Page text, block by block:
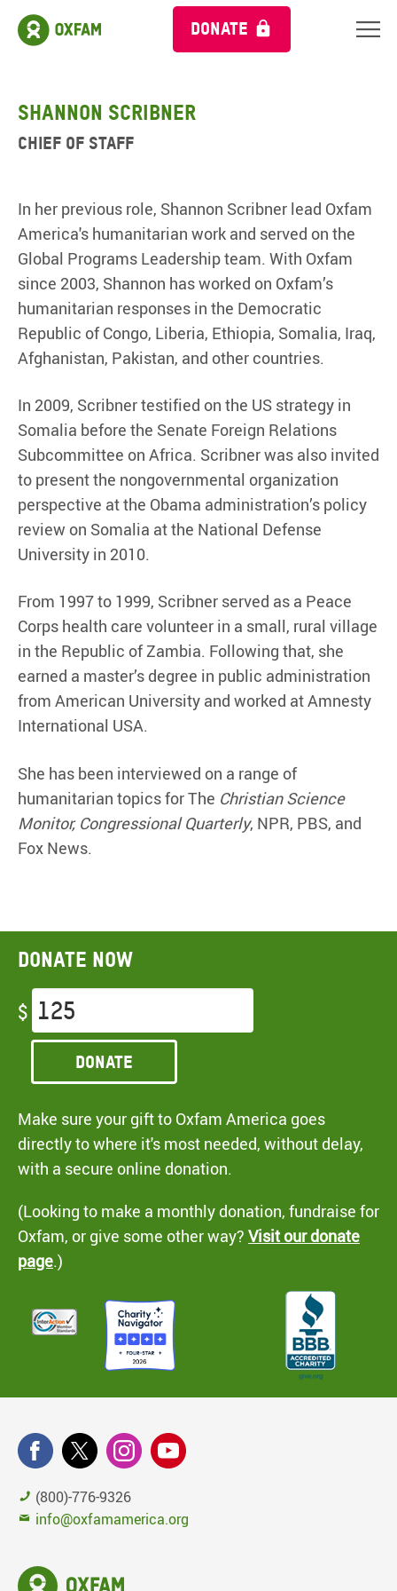
DONATE
Shannon Scribner
Chief of Staff
In her previous role, Shannon Scribner lead Oxfam
America's humanitarian work and served on the
Global Programs Leadership team. With Oxfam
since 2003, Shannon has worked on Oxfam’s
humanitarian responses in the Democratic
Republic of Congo, Liberia, Ethiopia, Somalia, Iraq,
Afghanistan, Pakistan, and other countries.
In 2009, Scribner testified on the US strategy in
Somalia before the Senate Foreign Relations
Subcommittee on Africa. Scribner was also invited
to present the nongovernmental organization
perspective at the Obama administration’s policy
review on Somalia at the National Defense
University in 2010.
From 1997 to 1999, Scribner served as a Peace
Corps health care volunteer in a small, rural village
in the Republic of Zambia. Following that, she
earned a master’s degree in public administration
from American University and worked at Amnesty
International USA.
She has been interviewed on a range of
humanitarian topics for The Christian Science
Monitor, Congressional Quarterly, NPR, PBS, and
Fox News.
Donate now
$
Donate
Make sure your gift to Oxfam America goes
directly to where it's most needed, without delay,
with a secure online donation.
(Looking to make a monthly donation, fundraise for
Oxfam, or give some other way? Visit our donate
page.)
(800)-776-9326
info@oxfamamerica.org